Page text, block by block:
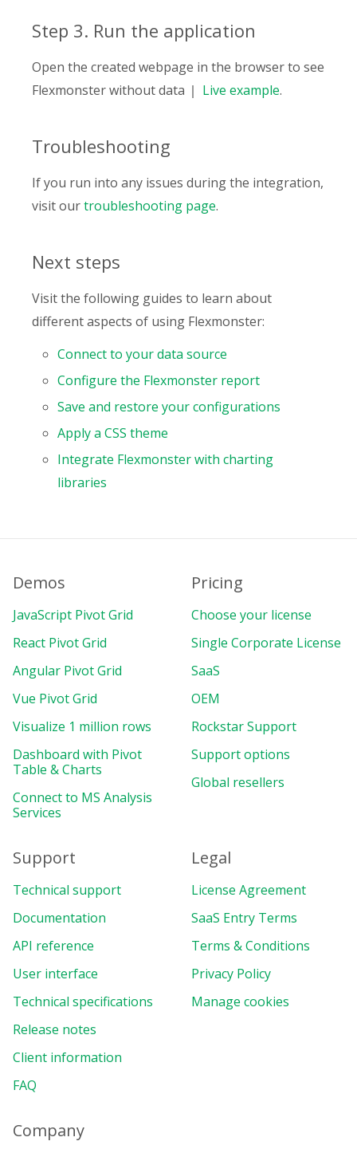
Step 3. Run the application
Open the created webpage in the browser to see
Flexmonster without data
Live example.
Troubleshooting
If you run into any issues during the integration,
visit ourtroubleshooting page.
Next steps
Visit the following guides to learn about
different aspects of using Flexmonster:
Connect to your data source
Configure the Flexmonster report
Save and restore your configurations
Apply a CSS theme
Integrate Flexmonster with charting
libraries
Demos
JavaScript Pivot Grid
React Pivot Grid
Angular Pivot Grid
Vue Pivot Grid
Visualize 1 million rows
Dashboard with Pivot
Table & Charts
Connect to MS Analysis
Services
Pricing
Choose your license
Single Corporate License
SaaS
OEM
Rockstar Support
Support options
Global resellers
Support
Technical support
Documentation
API reference
User interface
Technical specifications
Release notes
Client information
FAQ
Legal
License Agreement
SaaS Entry Terms
Terms & Conditions
Privacy Policy
Manage cookies
Company